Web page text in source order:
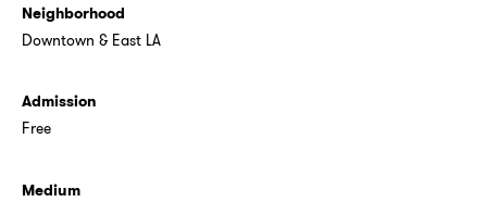
Neighborhood
Downtown & East LA
Admission
Free
Medium